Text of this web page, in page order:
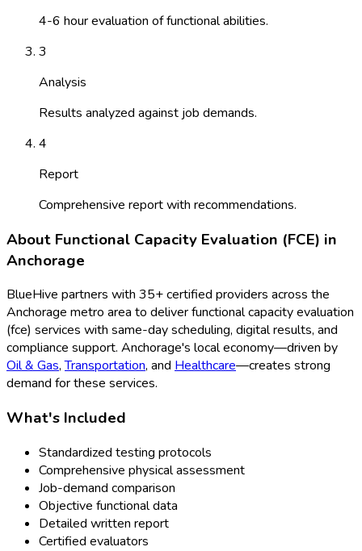
4-6 hour evaluation of functional abilities.
3
Analysis
Results analyzed against job demands.
4
Report
Comprehensive report with recommendations.
About Functional Capacity Evaluation (FCE) in
Anchorage
BlueHive partners with 35+ certified providers across the
Anchorage metro area to deliverfunctional capacity evaluation
(fce) services with same-day scheduling, digital results, and
compliance support. Anchorage's local economy—driven by
Oil & Gas,Transportation, and Healthcare—creates strong
demand for these services.
What's Included
Standardized testing protocols
Comprehensive physical assessment
Job-demand comparison
Objective functional data
Detailed written report
Certified evaluators